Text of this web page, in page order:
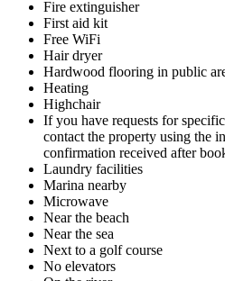
Fire extinguisher
First aid kit
Free WiFi
Hair dryer
Hardwood flooring in public
Heating
Highchair
If you have requests for
contact the property using the
confirmation received after
Laundry facilities
Marina nearby
Microwave
Near the beach
Near the sea
Next to a golf course
No elevators